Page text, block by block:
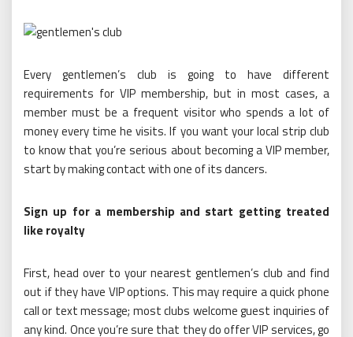
Every gentlemen’s club is going to have different
requirements for VIP membership, but in most cases, a
member must be a frequent visitor who spends a lot of
money every time he visits. If you want your local strip club
to know that you’re serious about becoming a VIP member,
start by making contact with one of its dancers.
Sign up for a membership and start getting treated
like royalty
First, head over to your nearest gentlemen’s club and find
out if they have VIP options. This may require a quick phone
call or text message; most clubs welcome guest inquiries of
any kind. Once you’re sure that they do offer VIP services, go